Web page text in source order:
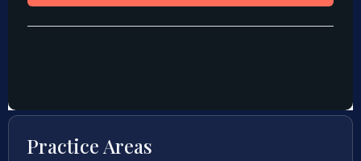
Practice Areas